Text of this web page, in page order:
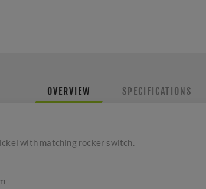
OVERVIEW SPECIFICATIONS
with matching rocker switch.